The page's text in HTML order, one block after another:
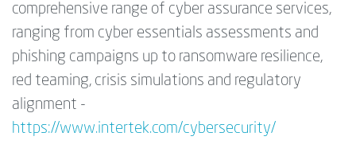
comprehensive range of cyber assurance services,
ranging from cyber essentials assessments and
phishing campaigns up to ransomware resilience,
red teaming, crisis simulations and regulatory
alignment -
https://www.intertek.com/cybersecurity/